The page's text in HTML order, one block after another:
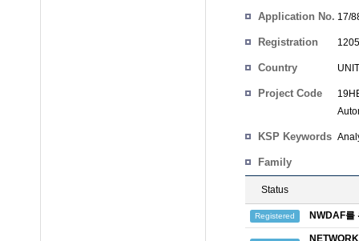
Application No. 17/
Registration
Country
Project Code
KSP Keywords
Family
Status
Registered NWDAF를